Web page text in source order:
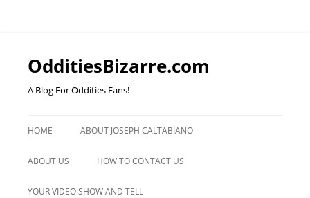
OdditiesBizarre.com
A Blog For Oddities Fans!
to
HOME ABOUT JOSEPH CALTABIANO
ABOUT US HOW TO CONTACT US
YOUR VIDEO SHOW AND TELL